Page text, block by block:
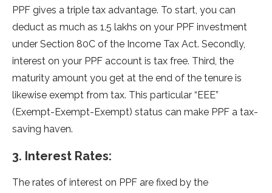
PPF gives a triple tax advantage. To start, you can
deduct as much as 1.5 lakhs on your PPF investment
under Section 80C of the Income Tax Act. Secondly,
interest on your PPF account is tax free. Third, the
maturity amount you get at the end of the tenure is
likewise exempt from tax. This particular “EEE”
(Exempt-Exempt-Exempt) status can make PPF a tax-
saving haven.
3. Interest Rates:
The rates of interest on PPF are fixed by the